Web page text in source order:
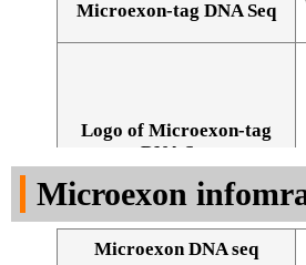
Microexon-tag DNA Seq
Logo of Microexon-tag
DNA Seq
Microexon
Microexon DNA seq